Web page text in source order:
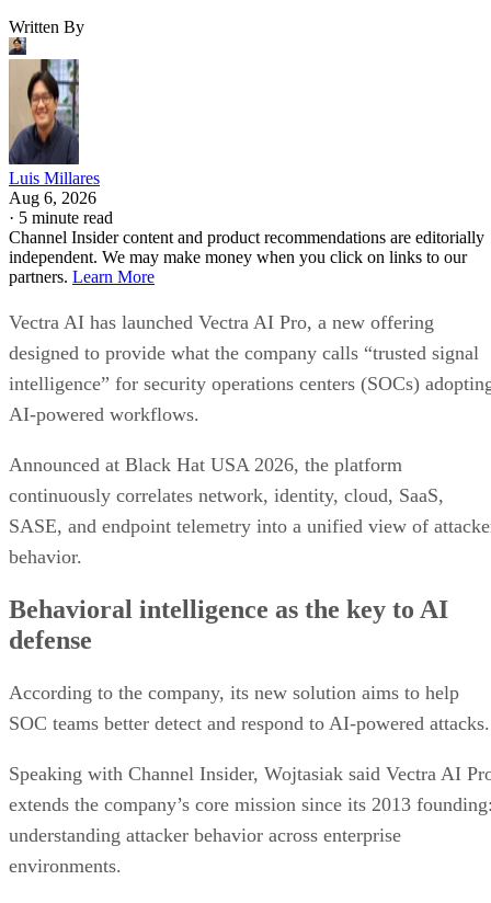
Written By
Luis Millares
Aug 6, 2026
· 5 minute read
Channel Insider content and product recommendations are editorially
independent. We may make money when you click on links to our
partners. Learn More
Vectra AI has launched Vectra AI Pro, a new offering
designed to provide what the company calls “trusted signal
intelligence” for security operations centers (SOCs)
AI-powered workflows.
Announced at Black Hat USA 2026, the platform
continuously correlates network, identity, cloud, SaaS,
SASE, and endpoint telemetry into a unified view of
behavior.
Behavioral intelligence as the key to AI
defense
According to the company, its new solution aims to help
SOC teams better detect and respond to AI-powered attacks.
Speaking with Channel Insider, Wojtasiak said Vectra AI
extends the company’s core mission since its 2013
understanding attacker behavior across enterprise
environments.